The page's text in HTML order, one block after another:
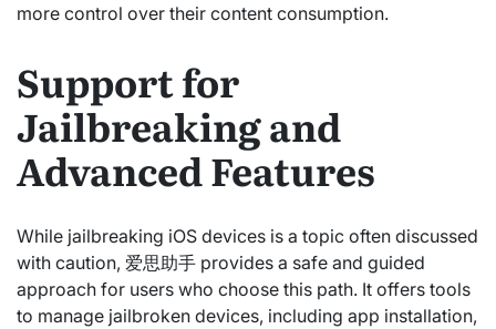
more control over their content consumption.
Support for
Jailbreaking and
Advanced Features
While jailbreaking iOS devices is a topic often discussed
with caution, 爱思助手 provides a safe and guided
approach for users who choose this path. It offers tools
to manage jailbroken devices, including app installation,